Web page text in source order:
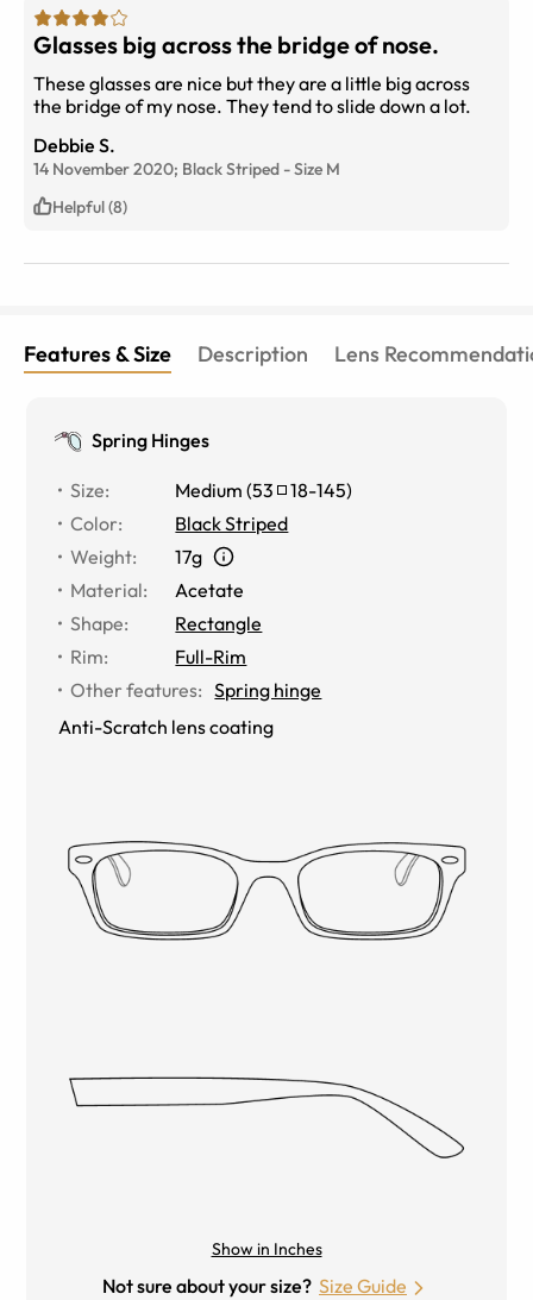
Glasses big across the bridge of nose.
These glasses are nice but they are a little big across
the bridge of my nose. They tend to slide down a lot.
Debbie S.
14 November 2020; Black Striped -Size M
Helpful (8)
Features & Size Description Lens
Spring Hinges
Size: Medium (53 18-145)
Color:
Black Striped
Weight:
17g
Material:
Acetate
Shape:
Rectangle
Rim:
Full-Rim
Other features: Spring hinge
Anti-Scratch lens coating
Show in Inches
Not sure about your size? Size Guide